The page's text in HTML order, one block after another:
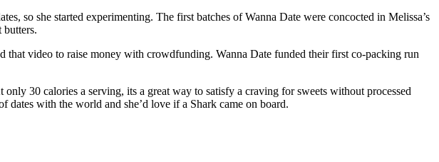
so she started experimenting. The first batches of Wanna Date were concocted in Melissa’s
butters.
that video to raise money with crowdfunding. Wanna Date funded their first co-packing run
30 calories a serving, its a great way to satisfy a craving for sweets without processed
dates with the world and she’d love if a Shark came on board.